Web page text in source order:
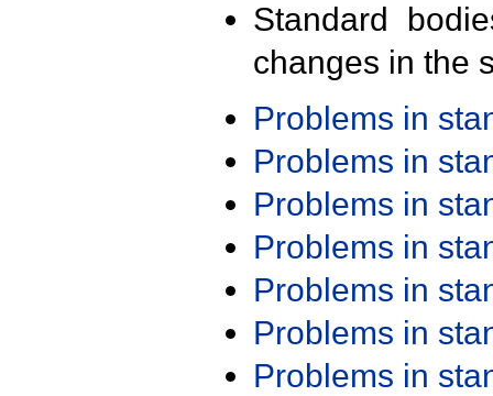
Standard
changes in the
Problems in
Problems in
Problems in
Problems in
Problems in
Problems in
Problems in